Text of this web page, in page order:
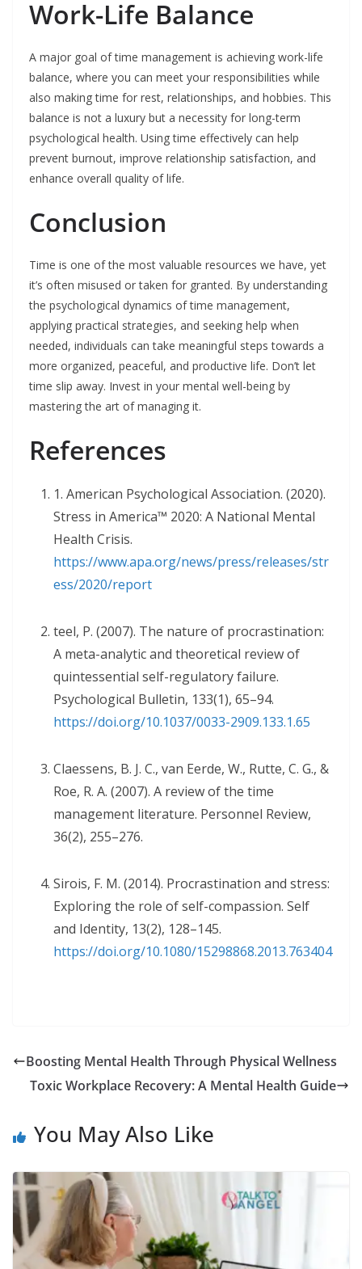
Work-Life Balance
A major goal of time management is achieving work-life
balance, where you can meet your responsibilities while
also making time for rest, relationships, and hobbies. This
balance is not a luxury but a necessity for long-term
psychological health. Using time effectively can help
prevent burnout, improve relationship satisfaction, and
enhance overall quality of life.
Conclusion
Time is one of the most valuable resources we have, yet
it’s often misused or taken for granted. By understanding
the psychological dynamics of time management,
applying practical strategies, and seeking help when
needed, individuals can take meaningful steps towards a
more organized, peaceful, and productive life. Don’t let
time slip away. Invest in your mental well-being by
mastering the art of managing it.
References
1. American Psychological Association. (2020).
Stress in America™ 2020: A National Mental
Health Crisis.
https://www.apa.org/news/press/releases/str
ess/2020/report
teel, P. (2007). The nature of procrastination:
A meta-analytic and theoretical review of
quintessential self-regulatory failure.
Psychological Bulletin, 133(1), 65–94.
https://doi.org/10.1037/0033-2909.133.1.65
Claessens, B. J. C., van Eerde, W., Rutte, C. G., &
Roe, R. A. (2007). A review of the time
management literature. Personnel Review,
36(2), 255–276.
Sirois, F. M. (2014). Procrastination and stress:
Exploring the role of self-compassion. Self
and Identity, 13(2), 128–145.
https://doi.org/10.1080/15298868.2013.763404
Boosting Mental Health Through Physical Wellness
Toxic Workplace Recovery: A Mental Health Guide
You May Also Like